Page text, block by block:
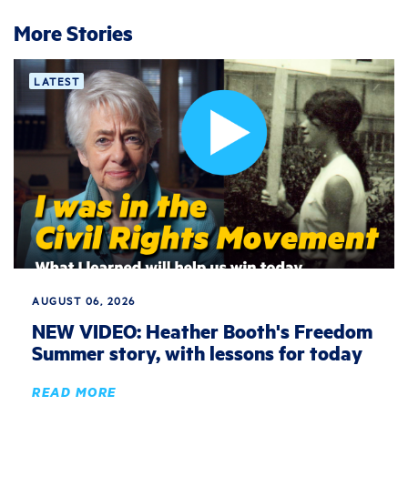
More Stories
LATEST
AUGUST 06, 2026
NEW VIDEO: Heather Booth's Freedom
Summer story, with lessons for today
READ MORE